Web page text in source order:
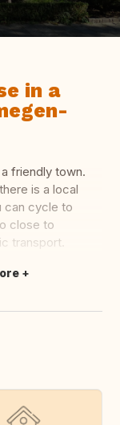
in a
friendly town.
is a local
can cycle to
close to
transport.